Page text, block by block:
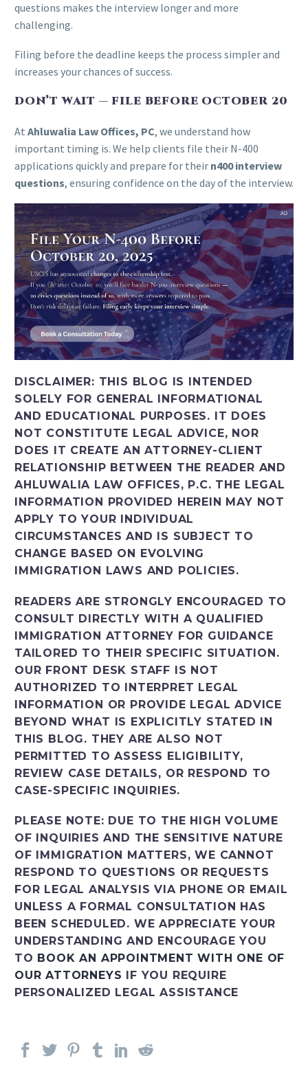
questions makes the interview longer and more
challenging.
Filing before the deadline keeps the process simpler and
increases your chances of success.
DON’T WAIT — FILE BEFORE OCTOBER 20
At Ahluwalia Law Offices, PC, we understand how
important timing is. We help clients file their N-400
applications quickly and prepare for their n400 interview
questions, ensuring confidence on the day of the interview.
DISCLAIMER: THIS BLOG IS INTENDED
SOLELY FOR GENERAL INFORMATIONAL
AND EDUCATIONAL PURPOSES. IT DOES
NOT CONSTITUTE LEGAL ADVICE, NOR
DOES IT CREATE AN ATTORNEY-CLIENT
RELATIONSHIP BETWEEN THE READER AND
AHLUWALIA LAW OFFICES, P.C. THE LEGAL
INFORMATION PROVIDED HEREIN MAY NOT
APPLY TO YOUR INDIVIDUAL
CIRCUMSTANCES AND IS SUBJECT TO
CHANGE BASED ON EVOLVING
IMMIGRATION LAWS AND POLICIES.
READERS ARE STRONGLY ENCOURAGED TO
CONSULT DIRECTLY WITH A QUALIFIED
IMMIGRATION ATTORNEY FOR GUIDANCE
TAILORED TO THEIR SPECIFIC SITUATION.
OUR FRONT DESK STAFF IS NOT
AUTHORIZED TO INTERPRET LEGAL
INFORMATION OR PROVIDE LEGAL ADVICE
BEYOND WHAT IS EXPLICITLY STATED IN
THIS BLOG. THEY ARE ALSO NOT
PERMITTED TO ASSESS ELIGIBILITY,
REVIEW CASE DETAILS, OR RESPOND TO
CASE-SPECIFIC INQUIRIES.
PLEASE NOTE: DUE TO THE HIGH VOLUME
OF INQUIRIES AND THE SENSITIVE NATURE
OF IMMIGRATION MATTERS, WE CANNOT
RESPOND TO QUESTIONS OR REQUESTS
FOR LEGAL ANALYSIS VIA PHONE OR EMAIL
UNLESS A FORMAL CONSULTATION HAS
BEEN SCHEDULED. WE APPRECIATE YOUR
UNDERSTANDING AND ENCOURAGE YOU
TO BOOK AN APPOINTMENT WITH ONE OF
OUR ATTORNEYS IF YOU REQUIRE
PERSONALIZED LEGAL ASSISTANCE